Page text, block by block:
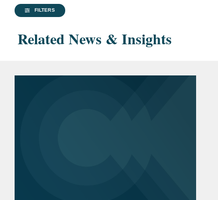
FILTERS
Related News & Insights